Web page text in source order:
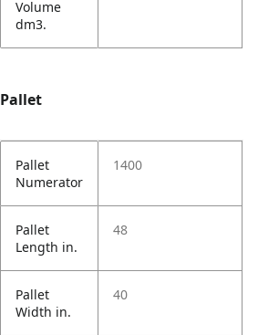
Volume
dm3.
Pallet
Pallet
Numerator
1400
Pallet
Length in.
48
Pallet
Width in.
40